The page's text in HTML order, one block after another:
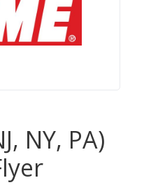
NY, PA)